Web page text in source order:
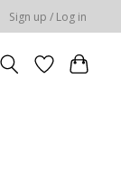
Sign up / Log in